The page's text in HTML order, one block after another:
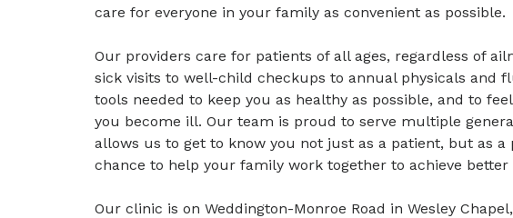
care for everyone in your family as convenient as possible.
Our providers care for patients of all ages, regardless of
sick visits to well-child checkups to annual physicals and
tools needed to keep you as healthy as possible, and to
you become ill. Our team is proud to serve multiple
allows us to get to know you not just as a patient, but as a
chance to help your family work together to achieve better
Our clinic is on Weddington-Monroe Road in Wesley